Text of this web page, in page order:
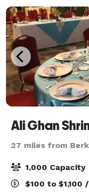
Ali Ghan
27 miles from
1,000 Capacity
$100 to $1,100